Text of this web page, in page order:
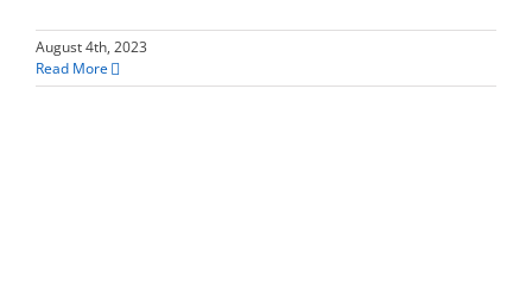
August 4th, 2023
Read More